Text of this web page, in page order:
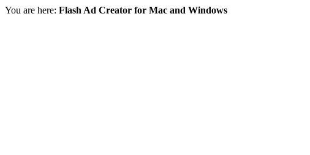
You are here: Flash Ad Creator for Mac and Windows